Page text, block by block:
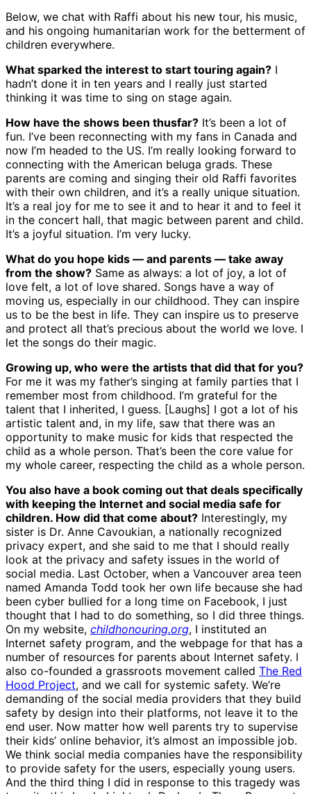
Below, we chat with Raffi about his new tour, his music,
and his ongoing humanitarian work for the betterment of
children everywhere.
What sparked the interest to start touring again? I
hadn’t done it in ten years and I really just started
thinking it was time to sing on stage again.
How have the shows been thusfar? It’s been a lot of
fun. I’ve been reconnecting with my fans in Canada and
now I’m headed to the US. I’m really looking forward to
connecting with the American beluga grads. These
parents are coming and singing their old Raffi favorites
with their own children, and it’s a really unique situation.
It’s a real joy for me to see it and to hear it and to feel it
in the concert hall, that magic between parent and child.
It’s a joyful situation. I’m very lucky.
What do you hope kids — and parents — take away
from the show? Same as always: a lot of joy, a lot of
love felt, a lot of love shared. Songs have a way of
moving us, especially in our childhood. They can inspire
us to be the best in life. They can inspire us to preserve
and protect all that’s precious about the world we love. I
let the songs do their magic.
Growing up, who were the artists that did that for you?
For me it was my father’s singing at family parties that I
remember most from childhood. I’m grateful for the
talent that I inherited, I guess. [Laughs] I got a lot of his
artistic talent and, in my life, saw that there was an
opportunity to make music for kids that respected the
child as a whole person. That’s been the core value for
my whole career, respecting the child as a whole person.
You also have a book coming out that deals specifically
with keeping the Internet and social media safe for
children. How did that come about? Interestingly, my
sister is Dr. Anne Cavoukian, a nationally recognized
privacy expert, and she said to me that I should really
look at the privacy and safety issues in the world of
social media. Last October, when a Vancouver area teen
named Amanda Todd took her own life because she had
been cyber bullied for a long time on Facebook, I just
thought that I had to do something, so I did three things.
On my website, childhonouring.org, I instituted an
Internet safety program, and the webpage for that has a
number of resources for parents about Internet safety. I
also co-founded a grassroots movement called The Red
Hood Project, and we call for systemic safety. We’re
demanding of the social media providers that they build
safety by design into their platforms, not leave it to the
end user. Now matter how well parents try to supervise
their kids’ online behavior, it’s almost an impossible job.
We think social media companies have the responsibility
to provide safety for the users, especially young users.
And the third thing I did in response to this tragedy was